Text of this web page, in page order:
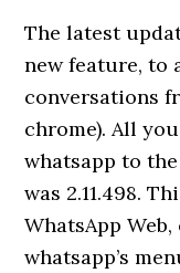
The latest
new feature, to
conversations
chrome). All
whatsapp to
was 2.11.498.
WhatsApp
whatsapp’s